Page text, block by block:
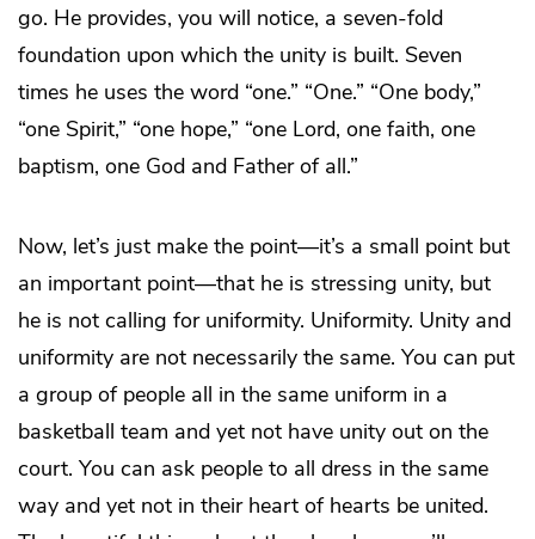
go. He provides, you will notice, a seven-fold
foundation upon which the unity is built. Seven
times he uses the word “one.” “One.” “One body,”
“one Spirit,” “one hope,” “one Lord, one faith, one
baptism, one God and Father of all.”
Now, let’s just make the point—it’s a small point but
an important point—that he is stressing unity, but
he is not calling for uniformity. Uniformity. Unity and
uniformity are not necessarily the same. You can put
a group of people all in the same uniform in a
basketball team and yet not have unity out on the
court. You can ask people to all dress in the same
way and yet not in their heart of hearts be united.